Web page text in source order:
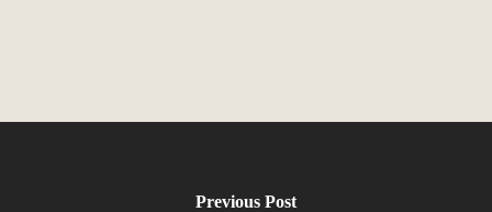
Previous Post